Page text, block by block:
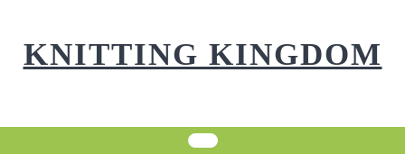
contentKNITTING KINGDOM